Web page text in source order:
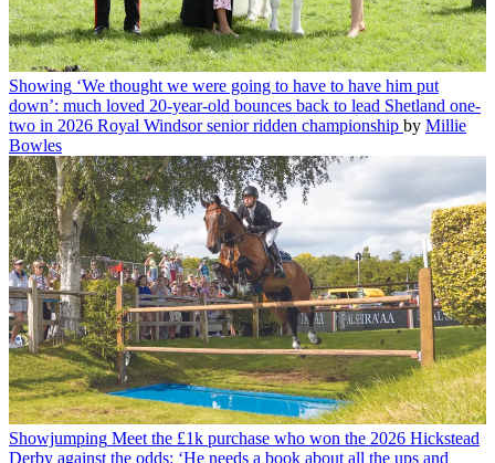
Showing ‘We thought we were going to have to have him put
down’: much loved 20-year-old bounces back to lead Shetland one-
two in 2026 Royal Windsor senior ridden championship by Millie
Bowles
Showjumping Meet the £1k purchase who won the 2026 Hickstead
Derby against the odds: ‘He needs a book about all the ups and